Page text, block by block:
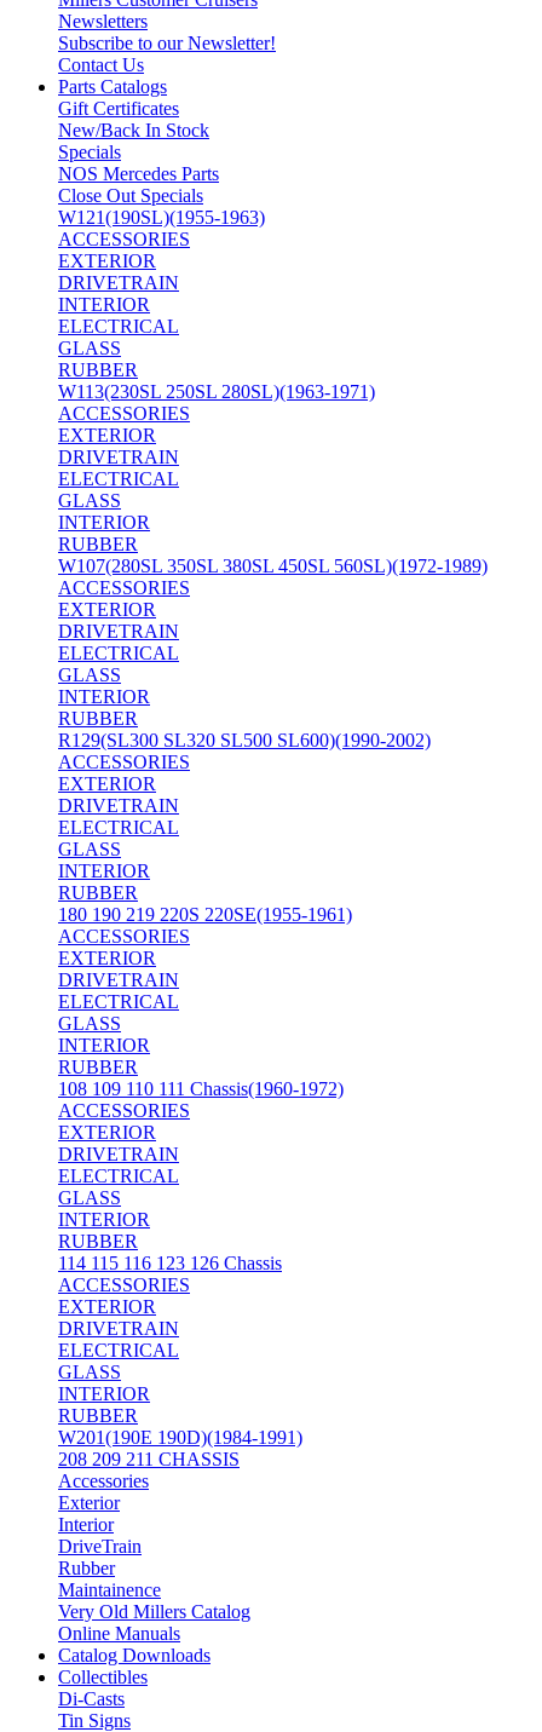
Newsletters
Subscribe to our Newsletter!
Contact Us
Parts Catalogs
Gift Certificates
New/Back In Stock
Specials
NOS Mercedes Parts
Close Out Specials
W121(190SL)(1955-1963)
ACCESSORIES
EXTERIOR
DRIVETRAIN
INTERIOR
ELECTRICAL
GLASS
RUBBER
W113(230SL 250SL 280SL)(1963-1971)
ACCESSORIES
EXTERIOR
DRIVETRAIN
ELECTRICAL
GLASS
INTERIOR
RUBBER
W107(280SL 350SL 380SL 450SL 560SL)(1972-1989)
ACCESSORIES
EXTERIOR
DRIVETRAIN
ELECTRICAL
GLASS
INTERIOR
RUBBER
R129(SL300 SL320 SL500 SL600)(1990-2002)
ACCESSORIES
EXTERIOR
DRIVETRAIN
ELECTRICAL
GLASS
INTERIOR
RUBBER
180 190 219 220S 220SE(1955-1961)
ACCESSORIES
EXTERIOR
DRIVETRAIN
ELECTRICAL
GLASS
INTERIOR
RUBBER
108 109 110 111 Chassis(1960-1972)
ACCESSORIES
EXTERIOR
DRIVETRAIN
ELECTRICAL
GLASS
INTERIOR
RUBBER
114 115 116 123 126 Chassis
ACCESSORIES
EXTERIOR
DRIVETRAIN
ELECTRICAL
GLASS
INTERIOR
RUBBER
W201(190E 190D)(1984-1991)
208 209 211 CHASSIS
Accessories
Exterior
Interior
DriveTrain
Rubber
Maintainence
Very Old Millers Catalog
Online Manuals
Catalog Downloads
Collectibles
Di-Casts
Tin Signs